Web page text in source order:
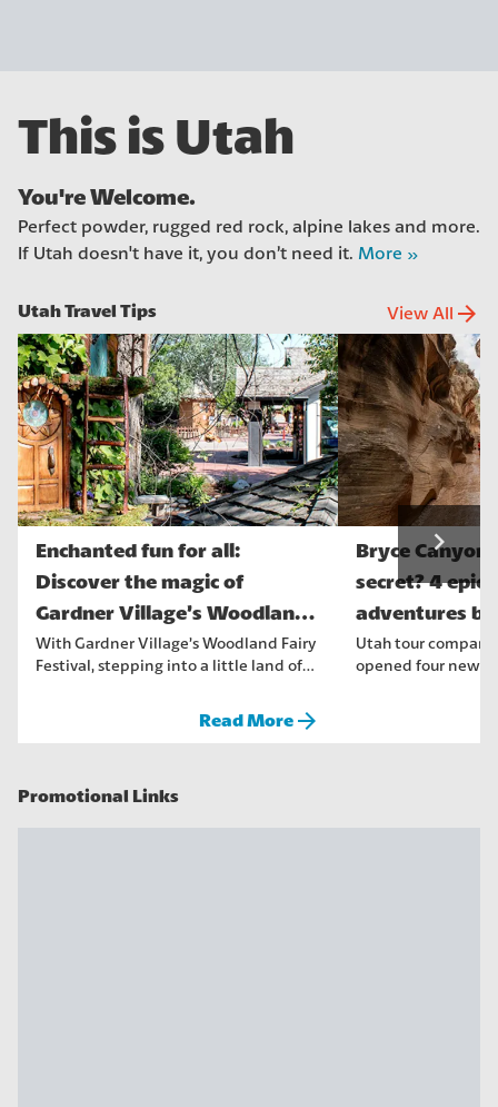
This is Utah
You're Welcome.
Perfect powder, rugged red rock, alpine lakes and more.
If Utah doesn't have it, you don’t need it. More »
Utah Travel Tips View All arrow_forward
navigate_next
Enchanted fun for all:
Discover the magic of
Gardner Village’s Woodland
Fairy Fe...
With Gardner Village’s Woodland Fairy
Festival, stepping into a little land of
Read More arrow_forward
Bryce
secret? 4 epic
adventures
crowds
Utah tour
opened four new
Promotional Links